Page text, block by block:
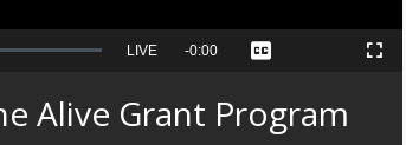
Seek
behind
live
LIVE Remaining
-0:00 Captions Fullscreen
Alive Grant Program